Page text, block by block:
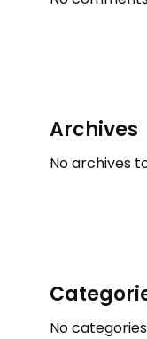
Archives
No archives
No categories